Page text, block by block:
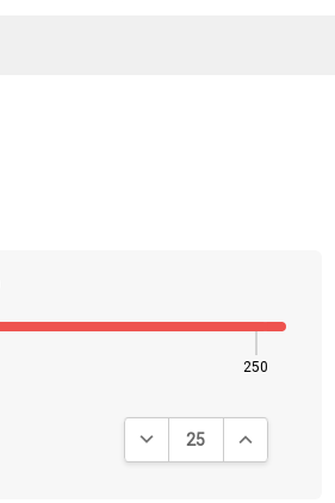
250
DECREASE QUANTITY:
INCREASE